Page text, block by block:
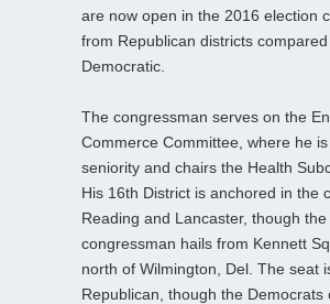
are now open in the 2016 election
from Republican districts compared
Democratic.
The congressman serves on the
Commerce Committee, where he
seniority and chairs the Health
His 16th District is anchored in the
Reading and Lancaster, though the
congressman hails from Kennett
north of Wilmington, Del. The seat
Republican, though the Democrats